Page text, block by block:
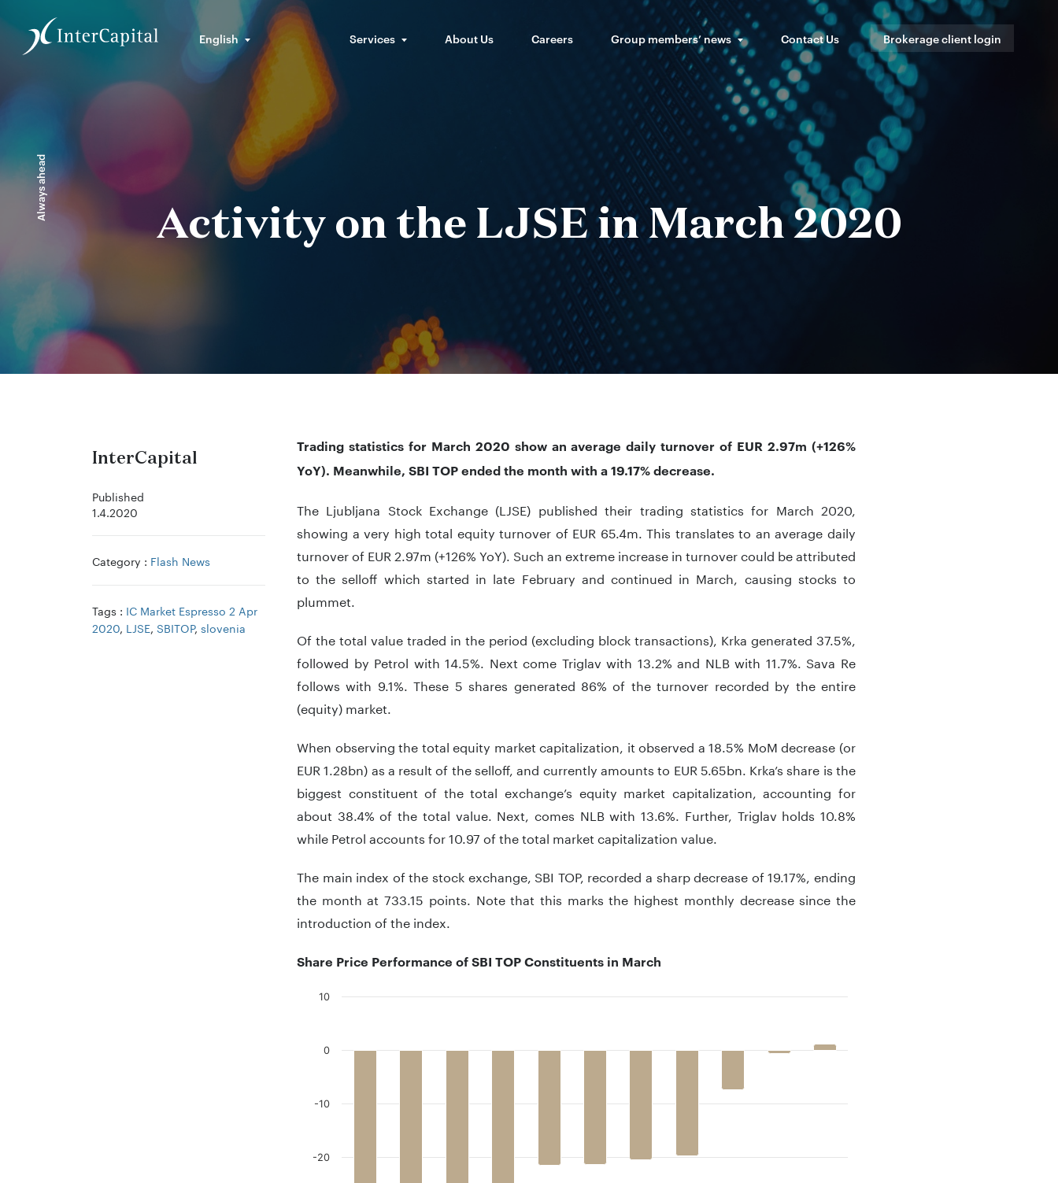
English Services About Us Careers Group members’ news Contact Us Brokerage client login
Always ahead
Activity on the LJSE in March 2020
Trading statistics for March 2020 show an average daily turnover of EUR 2.97m (+126%
YoY). Meanwhile, SBI TOP ended the month with a 19.17% decrease.
The Ljubljana Stock Exchange (LJSE) published their trading statistics for March 2020,
showing a very high total equity turnover of EUR 65.4m. This translates to an average daily
turnover of EUR 2.97m (+126% YoY). Such an extreme increase in turnover could be attributed
to the selloff which started in late February and continued in March, causing stocks to
plummet.
Of the total value traded in the period (excluding block transactions), Krka generated 37.5%,
followed by Petrol with 14.5%. Next come Triglav with 13.2% and NLB with 11.7%. Sava Re
follows with 9.1%. These 5 shares generated 86% of the turnover recorded by the entire
(equity) market.
When observing the total equity market capitalization, it observed a 18.5% MoM decrease (or
EUR 1.28bn) as a result of the selloff, and currently amounts to EUR 5.65bn. Krka’s share is the
biggest constituent of the total exchange’s equity market capitalization, accounting for
about 38.4% of the total value. Next, comes NLB with 13.6%. Further, Triglav holds 10.8%
while Petrol accounts for 10.97 of the total market capitalization value.
The main index of the stock exchange, SBI TOP, recorded a sharp decrease of 19.17%, ending
the month at 733.15 points. Note that this marks the highest monthly decrease since the
introduction of the index.
Share Price Performance of SBI TOP Constituents in March
Bar chart with 11 bars.
-20
-10
0
10
InterCapital
Published
1.4.2020
Category : Flash News
Tags : IC Market Espresso 2 Apr
2020, LJSE, SBITOP, slovenia